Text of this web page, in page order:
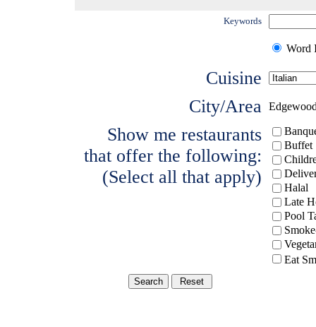
Keywords
Word
Cuisine
City/Area
Show me restaurants
that offer the following:
(Select all that apply)
Buffet
Halal
Late
Pool
Eat